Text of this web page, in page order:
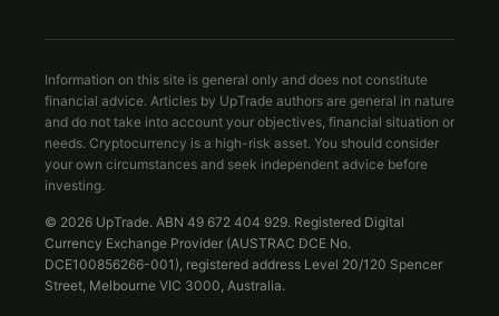
Information on this site is general only and does not constitute
financial advice. Articles by UpTrade authors are general in nature
and do not take into account your objectives, financial situation or
needs. Cryptocurrency is a high-risk asset. You should consider
your own circumstances and seek independent advice before
investing.
© 2026 UpTrade. ABN 49 672 404 929. Registered Digital
Currency Exchange Provider (AUSTRAC DCE No.
DCE100856266-001), registered address Level 20/120 Spencer
Street, Melbourne VIC 3000, Australia.